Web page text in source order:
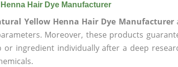
Hair Dye Manufacturer
Yellow Henna Hair Dye Manufacturer
Moreover, these products
or ingredient individually after a deep